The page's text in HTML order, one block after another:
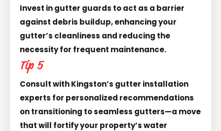
Invest in gutter guards to act as a barrier
against debris buildup, enhancing your
gutter’s cleanliness and reducing the
necessity for frequent maintenance.
Tip 5
Consult with Kingston’s gutter installation
experts for personalized recommendations
on transitioning to seamless gutters—a move
that will fortify your property’s water